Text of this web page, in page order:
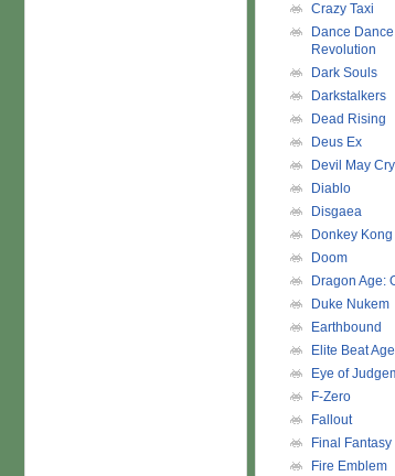
Crazy Taxi
Dance Dance
Revolution
Dark Souls
Darkstalkers
Dead Rising
Deus Ex
Devil May Cry
Diablo
Disgaea
Donkey Kong
Doom
Dragon Age:
Duke Nukem
Earthbound
Elite Beat
Eye of
F-Zero
Fallout
Final Fantasy
Fire Emblem